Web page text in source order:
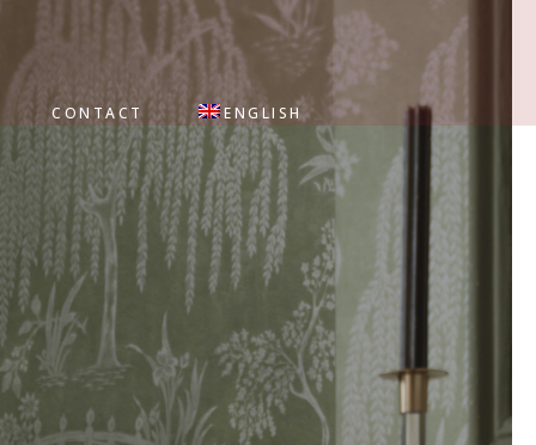
CONTACT ENGLISH